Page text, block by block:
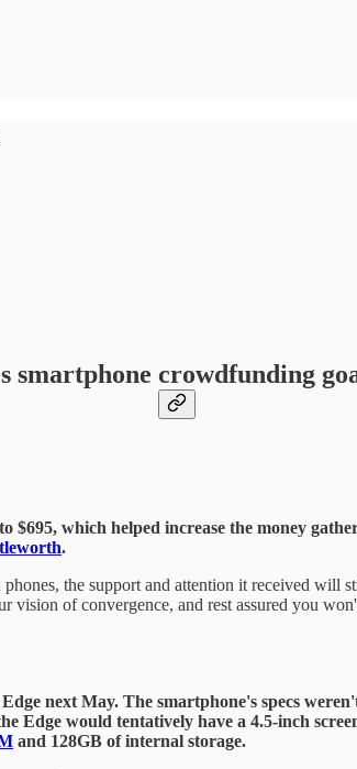
smartphone crowdfunding
$695, which helped increase the money
.
phones, the support and attention it received will
vision of convergence, and rest assured you
next May. The smartphone's specs
Edge would tentatively have a 4.5-inch
and 128GB of internal storage.